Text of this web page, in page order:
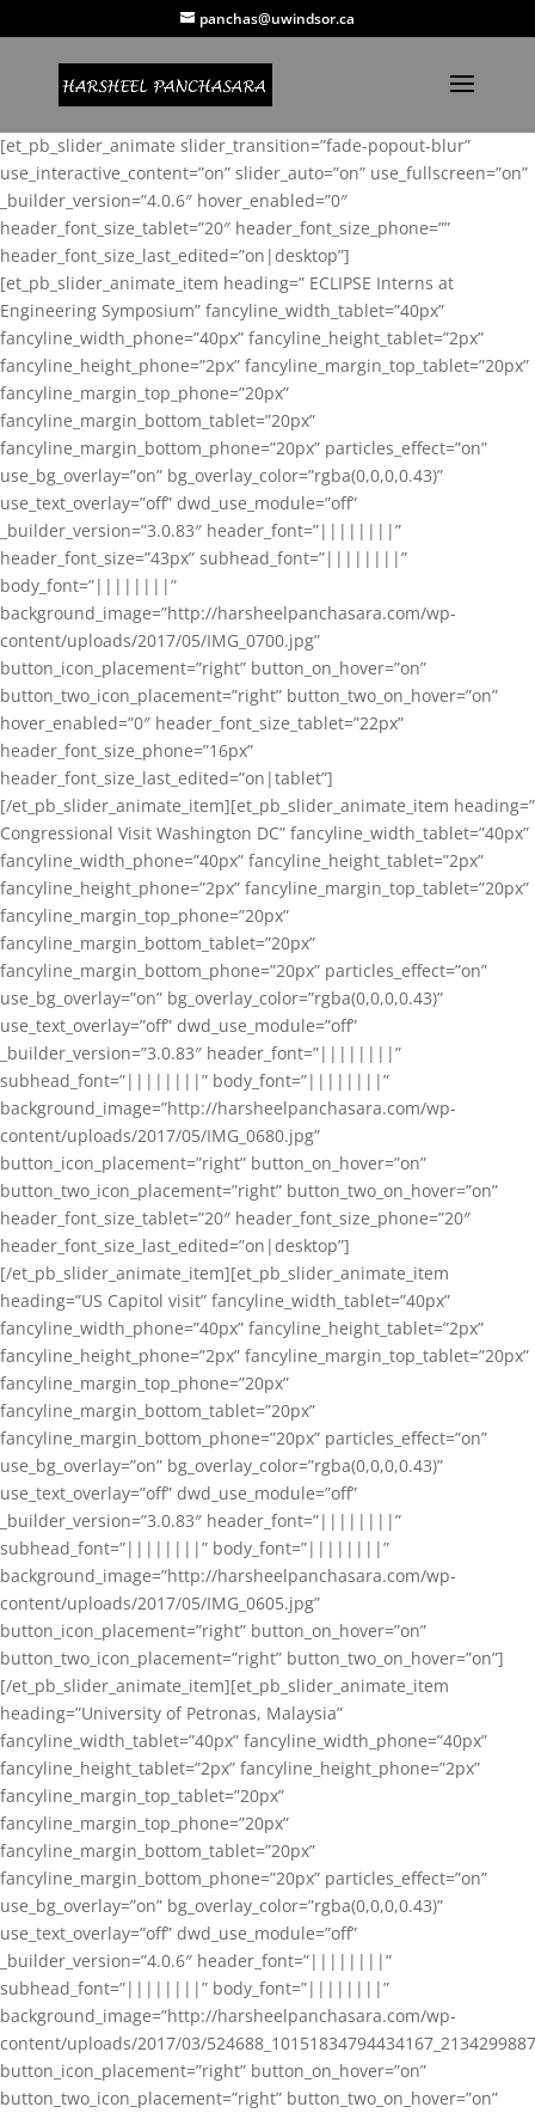
panchas@uwindsor.ca
[et_pb_slider_animate slider_transition=”fade-popout-blur”
use_interactive_content=”on” slider_auto=”on” use_fullscreen=”on”
_builder_version=”4.0.6″ hover_enabled=”0″
header_font_size_tablet=”20″ header_font_size_phone=””
header_font_size_last_edited=”on|desktop”]
[et_pb_slider_animate_item heading=” ECLIPSE Interns at
Engineering Symposium” fancyline_width_tablet=”40px”
fancyline_width_phone=”40px” fancyline_height_tablet=”2px”
fancyline_height_phone=”2px” fancyline_margin_top_tablet=”20px”
fancyline_margin_top_phone=”20px”
fancyline_margin_bottom_tablet=”20px”
fancyline_margin_bottom_phone=”20px” particles_effect=”on”
use_bg_overlay=”on” bg_overlay_color=”rgba(0,0,0,0.43)”
use_text_overlay=”off” dwd_use_module=”off”
_builder_version=”3.0.83″ header_font=”||||||||”
header_font_size=”43px” subhead_font=”||||||||”
body_font=”||||||||”
background_image=”http://harsheelpanchasara.com/wp-
content/uploads/2017/05/IMG_0700.jpg”
button_icon_placement=”right” button_on_hover=”on”
button_two_icon_placement=”right” button_two_on_hover=”on”
hover_enabled=”0″ header_font_size_tablet=”22px”
header_font_size_phone=”16px”
header_font_size_last_edited=”on|tablet”]
[/et_pb_slider_animate_item][et_pb_slider_animate_item heading=”
Congressional Visit Washington DC” fancyline_width_tablet=”40px”
fancyline_width_phone=”40px” fancyline_height_tablet=”2px”
fancyline_height_phone=”2px” fancyline_margin_top_tablet=”20px”
fancyline_margin_top_phone=”20px”
fancyline_margin_bottom_tablet=”20px”
fancyline_margin_bottom_phone=”20px” particles_effect=”on”
use_bg_overlay=”on” bg_overlay_color=”rgba(0,0,0,0.43)”
use_text_overlay=”off” dwd_use_module=”off”
_builder_version=”3.0.83″ header_font=”||||||||”
subhead_font=”||||||||” body_font=”||||||||”
background_image=”http://harsheelpanchasara.com/wp-
content/uploads/2017/05/IMG_0680.jpg”
button_icon_placement=”right” button_on_hover=”on”
button_two_icon_placement=”right” button_two_on_hover=”on”
header_font_size_tablet=”20″ header_font_size_phone=”20″
header_font_size_last_edited=”on|desktop”]
[/et_pb_slider_animate_item][et_pb_slider_animate_item
heading=”US Capitol visit” fancyline_width_tablet=”40px”
fancyline_width_phone=”40px” fancyline_height_tablet=”2px”
fancyline_height_phone=”2px” fancyline_margin_top_tablet=”20px”
fancyline_margin_top_phone=”20px”
fancyline_margin_bottom_tablet=”20px”
fancyline_margin_bottom_phone=”20px” particles_effect=”on”
use_bg_overlay=”on” bg_overlay_color=”rgba(0,0,0,0.43)”
use_text_overlay=”off” dwd_use_module=”off”
_builder_version=”3.0.83″ header_font=”||||||||”
subhead_font=”||||||||” body_font=”||||||||”
background_image=”http://harsheelpanchasara.com/wp-
content/uploads/2017/05/IMG_0605.jpg”
button_icon_placement=”right” button_on_hover=”on”
button_two_icon_placement=”right” button_two_on_hover=”on”]
[/et_pb_slider_animate_item][et_pb_slider_animate_item
heading=”University of Petronas, Malaysia”
fancyline_width_tablet=”40px” fancyline_width_phone=”40px”
fancyline_height_tablet=”2px” fancyline_height_phone=”2px”
fancyline_margin_top_tablet=”20px”
fancyline_margin_top_phone=”20px”
fancyline_margin_bottom_tablet=”20px”
fancyline_margin_bottom_phone=”20px” particles_effect=”on”
use_bg_overlay=”on” bg_overlay_color=”rgba(0,0,0,0.43)”
use_text_overlay=”off” dwd_use_module=”off”
_builder_version=”4.0.6″ header_font=”||||||||”
subhead_font=”||||||||” body_font=”||||||||”
background_image=”http://harsheelpanchasara.com/wp-
content/uploads/2017/03/
button_icon_placement=”right” button_on_hover=”on”
button_two_icon_placement=”right” button_two_on_hover=”on”